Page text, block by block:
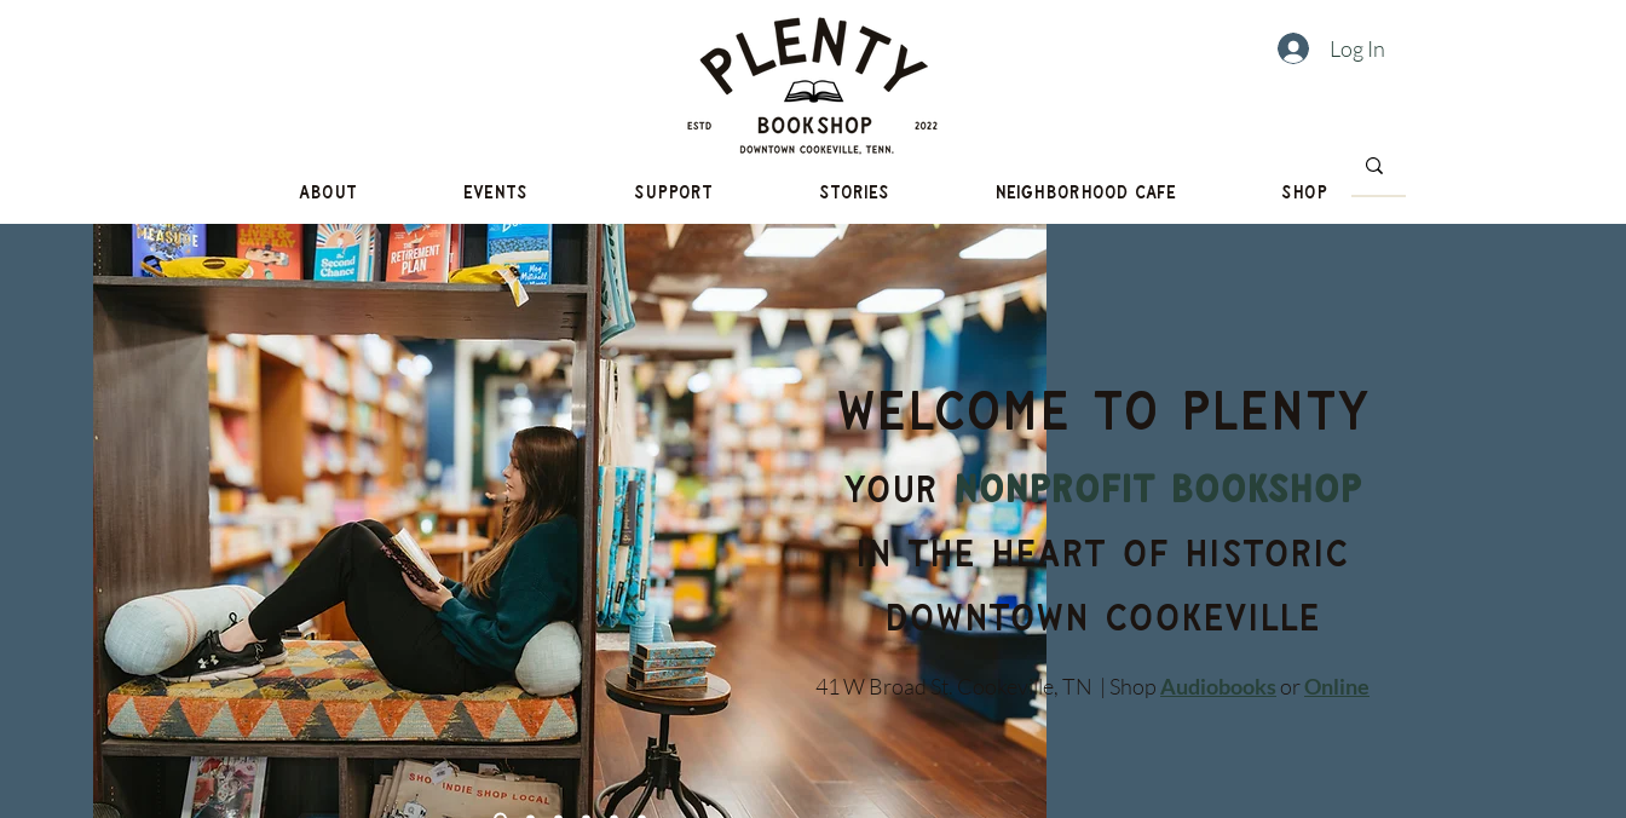
Log In
About Events Support Stories Neighborhood Cafe Shop
Welcome to PLENTY
yournonprofit bookshop
in the heart of historic
downtown Cookeville
41 W Broad St. Cookeville, TN | Shop Audiobooks orOnline